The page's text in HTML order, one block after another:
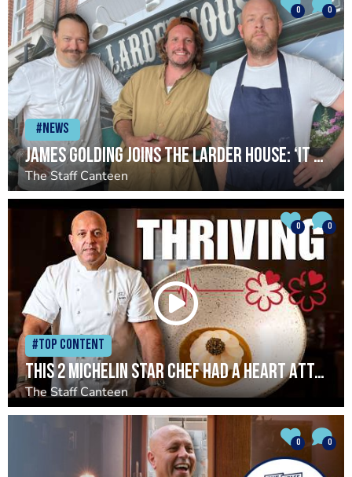
#News
James Golding joins The Larder House: ‘It has reignited something in me’
The Staff Canteen
0 0
#Top Content
This 2 Michelin Star Chef had a Heart Attack. Now, He’s Better Than Ever
The Staff Canteen
0 0
0 0